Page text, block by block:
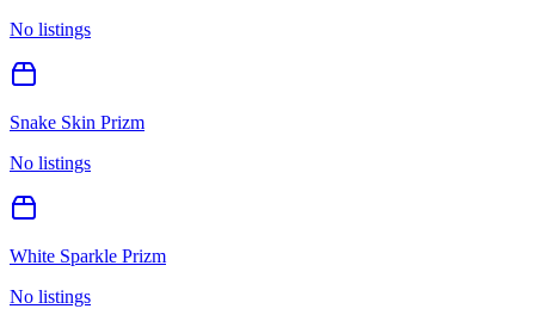
No listings
Snake Skin Prizm
No listings
White Sparkle Prizm
No listings